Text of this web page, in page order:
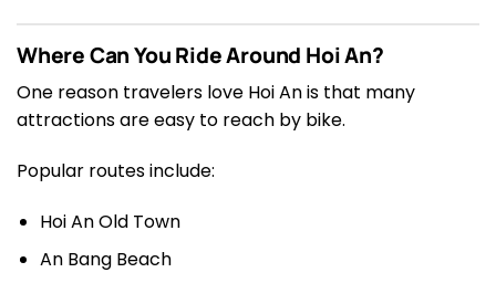
Where Can You Ride Around Hoi An?
One reason travelers love Hoi An is that many
attractions are easy to reach by bike.
Popular routes include:
Hoi An Old Town
An Bang Beach